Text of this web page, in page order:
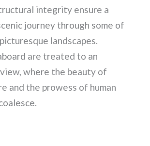
integrity ensure a
journey through some of
landscapes.
are treated to an
where the beauty of
and the prowess of human